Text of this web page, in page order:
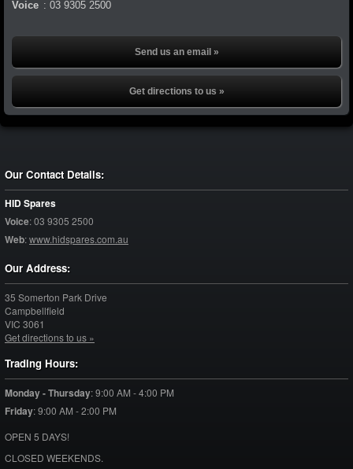
Voice : 03 9305 2500
Send us an email »
Get directions to us »
Our Contact Details:
HID Spares
Voice:03 9305 2500
Web:www.hidspares.com.au
Our Address:
35 Somerton Park Drive
Campbellfield
VIC 3061
Get directions to us »
Trading Hours:
Monday - Thursday:9:00 AM - 4:00 PM
Friday:9:00 AM - 2:00 PM
OPEN 5 DAYS!
CLOSED WEEKENDS.